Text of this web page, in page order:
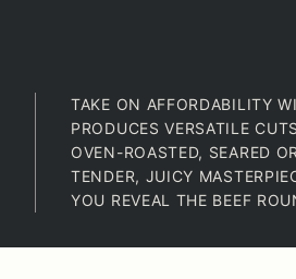
TAKE ON AFFORDABILITY
PRODUCES VERSATILE
OVEN-ROASTED, SEARED
TENDER, JUICY
YOU REVEAL THE BEEF